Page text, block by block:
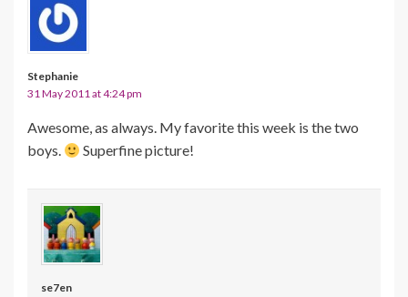
Stephanie
31 May 2011 at 4:24 pm
Awesome, as always. My favorite this week is the two
boys.
Superfine picture!
se7en